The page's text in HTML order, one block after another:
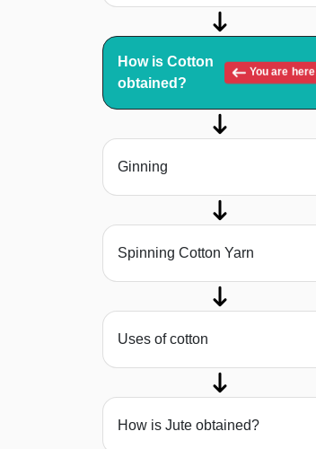
How is Cotton
obtained?
You are here
Ginning
Spinning Cotton Yarn
Uses of cotton
How is Jute obtained?